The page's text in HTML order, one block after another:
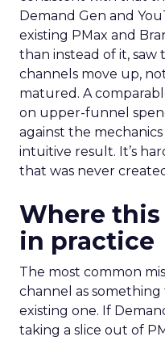
Demand Gen and
existing PMax and
than instead of it, saw
channels move up,
matured. A
on upper-funnel
against the mechanics
intuitive result. It’s
that was never
Where
in practice
The most common
channel as
existing one. If
taking a slice out of